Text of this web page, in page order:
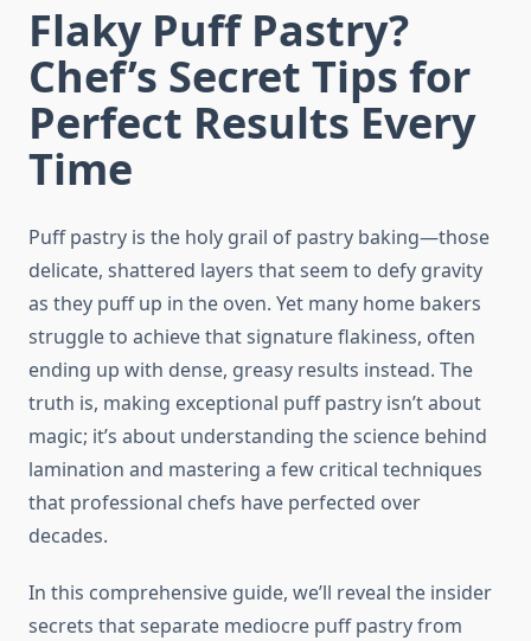
Flaky Puff Pastry?
Chef’s Secret Tips for
Perfect Results Every
Time
Puff pastry is the holy grail of pastry baking—those
delicate, shattered layers that seem to defy gravity
as they puff up in the oven. Yet many home bakers
struggle to achieve that signature flakiness, often
ending up with dense, greasy results instead. The
truth is, making exceptional puff pastry isn’t about
magic; it’s about understanding the science behind
lamination and mastering a few critical techniques
that professional chefs have perfected over
decades.
In this comprehensive guide, we’ll reveal the insider
secrets that separate mediocre puff pastry from